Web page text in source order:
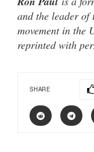
and the leader
movement in the
reprinted with
SHARE